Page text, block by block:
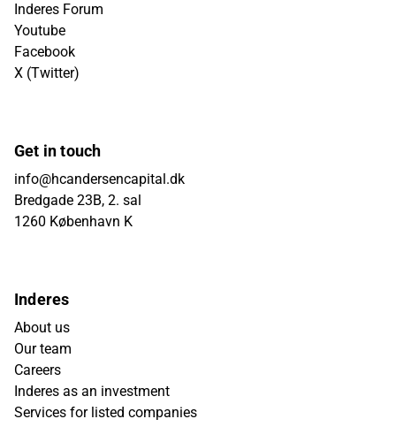
Inderes Forum
Youtube
Facebook
X (Twitter)
Get in touch
info@hcandersencapital.dk
Bredgade 23B, 2. sal
1260 København K
Inderes
About us
Our team
Careers
Inderes as an investment
Services for listed companies